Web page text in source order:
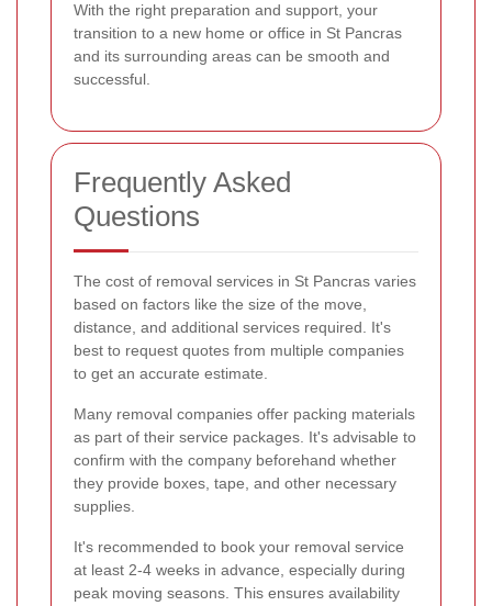
With the right preparation and support, your
transition to a new home or office in St Pancras
and its surrounding areas can be smooth and
successful.
Frequently Asked
Questions
The cost of removal services in St Pancras varies
based on factors like the size of the move,
distance, and additional services required. It's
best to request quotes from multiple companies
to get an accurate estimate.
Many removal companies offer packing materials
as part of their service packages. It's advisable to
confirm with the company beforehand whether
they provide boxes, tape, and other necessary
supplies.
It's recommended to book your removal service
at least 2-4 weeks in advance, especially during
peak moving seasons. This ensures availability